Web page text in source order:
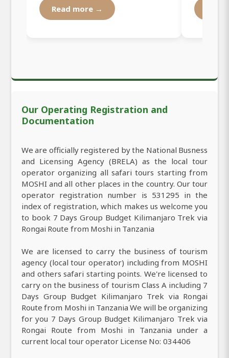
Read more →
Our Operating Registration and
Documentation
We are officially registered by the National Busness
and Licensing Agency (BRELA) as the local tour
operator organizing all safari tours starting from
MOSHI and all other places in the country. Our tour
operator registration number is 531295 in the
index of registration, which makes us welcome you
to book 7 Days Group Budget Kilimanjaro Trek via
Rongai Route from Moshi in Tanzania
We are licensed to carry the business of tourism
agency (local tour operator) including from MOSHI
and others safari starting points. We're licensed to
carry on the business of tourism Class A including 7
Days Group Budget Kilimanjaro Trek via Rongai
Route from Moshi in Tanzania We will be organizing
for you 7 Days Group Budget Kilimanjaro Trek via
Rongai Route from Moshi in Tanzania under a
current local tour operator License No: 034406